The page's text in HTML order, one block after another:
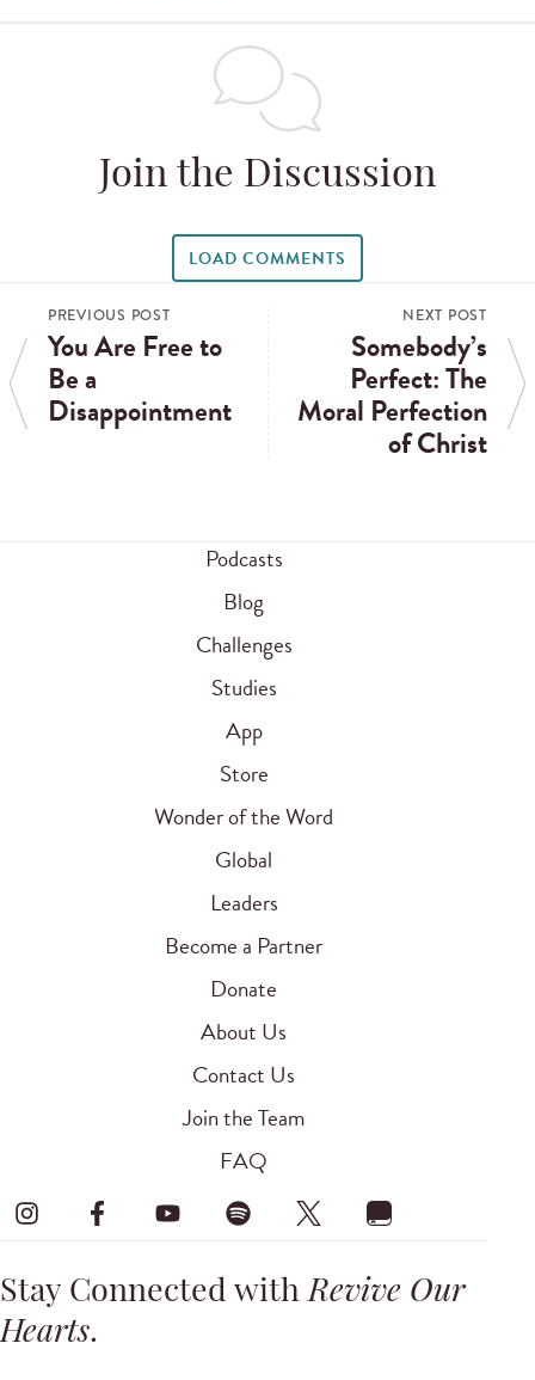
Join the Discussion
LOAD COMMENTS
PREVIOUS POST
You Are Free to
Be a
Disappointment
NEXT POST
Somebody’s
Perfect: The
Moral Perfection
of Christ
Podcasts
Blog
Challenges
Studies
App
Store
Wonder of the Word
Global
Leaders
Become a Partner
Donate
About Us
Contact Us
Join the Team
FAQ
Stay Connected withRevive Our
Hearts.